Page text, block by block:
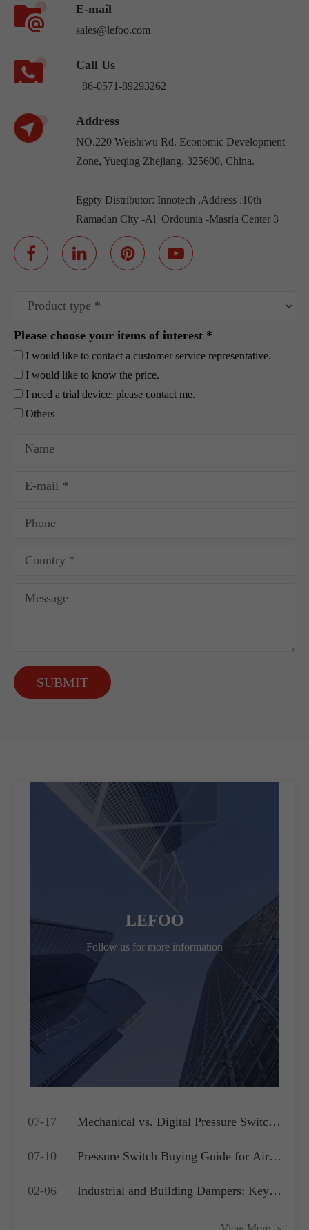
E-mail
sales@lefoo.com
Call Us
+86-0571-89293262
Address
NO.220 Weishiwu Rd. Economic Development
Zone, Yueqing Zhejiang, 325600, China.
Egpty Distributor: Innotech ,Address :10th
Ramadan City -Al_Ordounia -Masria Center 3
Please choose your items of interest *
I would like to contact a customer service representative.
I would like to know the price.
I need a trial device; please contact me.
Others
SUBMIT
LEFOO
Follow us for more information
07-17
Mechanical vs. Digital Pressure Switch:
Application?
07-10
Pressure Switch Buying Guide for Air
Systems
02-06
Industrial and Building Dampers: Key